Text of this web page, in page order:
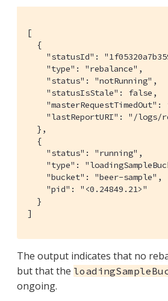
[
  {
"statusId":
    "type": "rebalance",
    "status": "notRunning",
    "statusIsStale": false,
"masterRequestTimedOut":
"lastReportURI": "/logs/
  },
  {
    "status": "running",
"type":
    "bucket": "beer-sample",
    "pid": "<0.24849.21>"
  }
]
The output indicates that no
but that the
ongoing.